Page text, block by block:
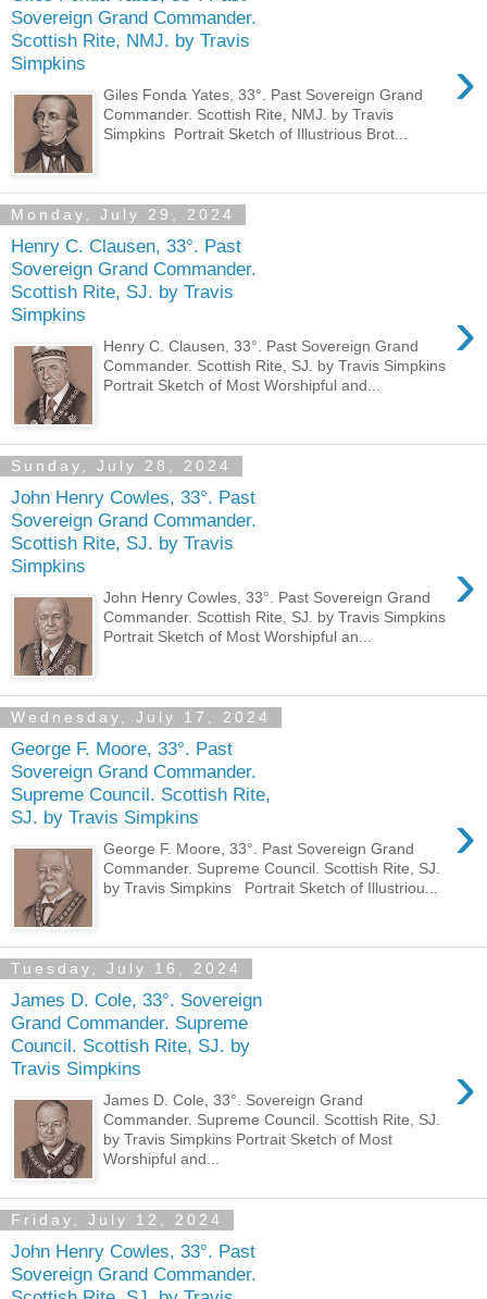
Sovereign Grand Commander.
Scottish Rite, NMJ. by Travis
Simpkins
›
Giles Fonda Yates, 33°. Past Sovereign Grand
Commander. Scottish Rite, NMJ. by Travis
Simpkins Portrait Sketch of Illustrious Brot...
Monday, July 29, 2024
Henry C. Clausen, 33°. Past
Sovereign Grand Commander.
Scottish Rite, SJ. by Travis
Simpkins
›
Henry C. Clausen, 33°. Past Sovereign Grand
Commander. Scottish Rite, SJ. by Travis Simpkins
Portrait Sketch of Most Worshipful and...
Sunday, July 28, 2024
John Henry Cowles, 33°. Past
Sovereign Grand Commander.
Scottish Rite, SJ. by Travis
Simpkins
›
John Henry Cowles, 33°. Past Sovereign Grand
Commander. Scottish Rite, SJ. by Travis Simpkins
Portrait Sketch of Most Worshipful an...
Wednesday, July 17, 2024
George F. Moore, 33°. Past
Sovereign Grand Commander.
Supreme Council. Scottish Rite,
SJ. by Travis Simpkins
›
George F. Moore, 33°. Past Sovereign Grand
Commander. Supreme Council. Scottish Rite, SJ.
by Travis Simpkins Portrait Sketch of Illustriou...
Tuesday, July 16, 2024
James D. Cole, 33°. Sovereign
Grand Commander. Supreme
Council. Scottish Rite, SJ. by
Travis Simpkins
›
James D. Cole, 33°. Sovereign Grand
Commander. Supreme Council. Scottish Rite, SJ.
by Travis Simpkins Portrait Sketch of Most
Worshipful and...
Friday, July 12, 2024
John Henry Cowles, 33°. Past
Sovereign Grand Commander.